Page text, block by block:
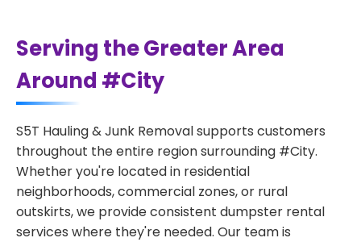
Serving the Greater Area
Around #City
S5T Hauling & Junk Removal supports customers
throughout the entire region surrounding #City.
Whether you're located in residential
neighborhoods, commercial zones, or rural
outskirts, we provide consistent dumpster rental
services where they're needed. Our team is